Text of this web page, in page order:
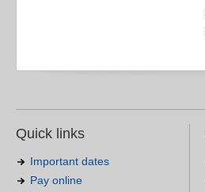
Quick links
Important dates
Pay online